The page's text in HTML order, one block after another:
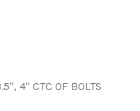
4" CTC OF BOLTS